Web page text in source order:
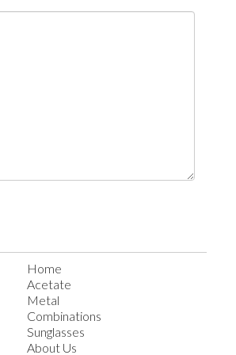
Home
Acetate
Metal
Combinations
Sunglasses
About Us